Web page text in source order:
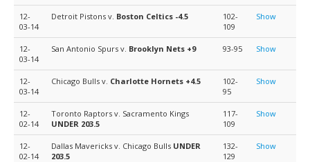
12-
03-14
Detroit Pistons v. Boston Celtics -4.5
102-
109
Show
12-
03-14
San Antonio Spurs v. Brooklyn Nets +9 93-95 Show
12-
03-14
Chicago Bulls v. Charlotte Hornets +4.5
102-
95
Show
12-
02-14
Toronto Raptors v. Sacramento Kings
UNDER 203.5
117-
109
Show
12-
02-14
Dallas Mavericks v. Chicago Bulls UNDER
203.5
132-
129
Show